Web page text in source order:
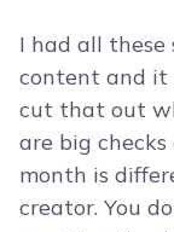
I had all
content and it
cut that out
are big
month is
creator. You